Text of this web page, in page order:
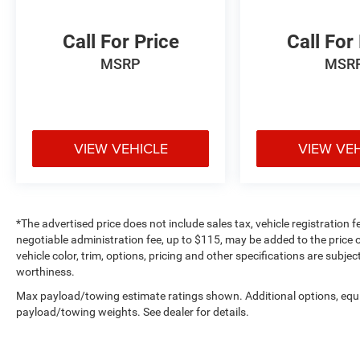
conditions.
The B&O Unleashed Sound System delivers
exceptional audio quality through 18 speakers,
while SiriusXM with 360L provides entertainment
mirrors reflect the attention to detail throughout
this vehicle.
Safety and visibility are paramount in this
Raptor's design. Lane Departure Warning
System, electronic stability control, adaptive
Call For Price
MSRP
VIEW VEHICLE
Call For
VIEW
*The advertised price does not include sales tax, vehicle registration
negotiable administration fee, up to $115, may be added to the
vehicle color, trim, options, pricing and other specifications are
worthiness.
Max payload/towing estimate ratings shown. Additional options,
payload/towing weights. See dealer for details.